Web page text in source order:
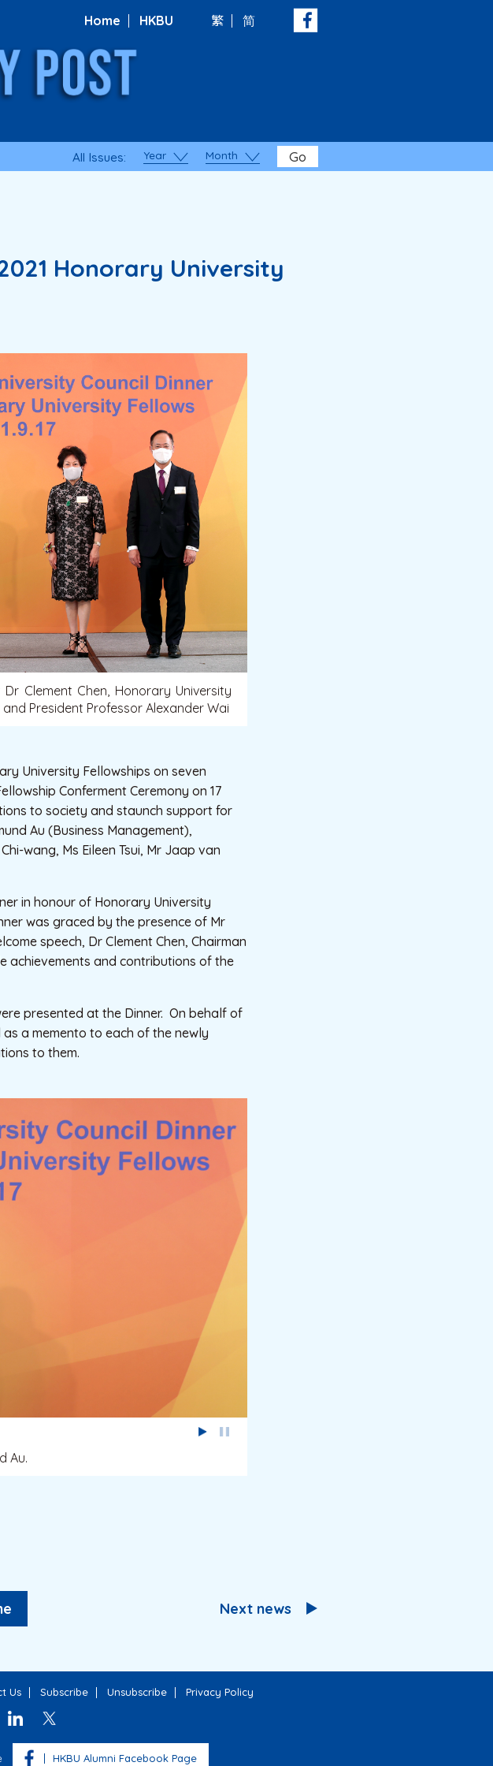
Home HKBU 繁 简
All Issues: Year Month Go
Honorary University
Clement Chen, Honorary University
and President Professor Alexander Wai
University Fellowships on seven
Conferment Ceremony on 17
to society and staunch support for
Au (Business Management),
wang, Ms Eileen Tsui, Mr Jaap van
in honour of Honorary University
was graced by the presence of Mr
speech, Dr Clement Chen, Chairman
achievements and contributions of the
presented at the Dinner. On behalf of
a memento to each of the newly
to them.
Au.
Next news
Us Subscribe Unsubscribe Privacy Policy
HKBU Alumni Facebook Page